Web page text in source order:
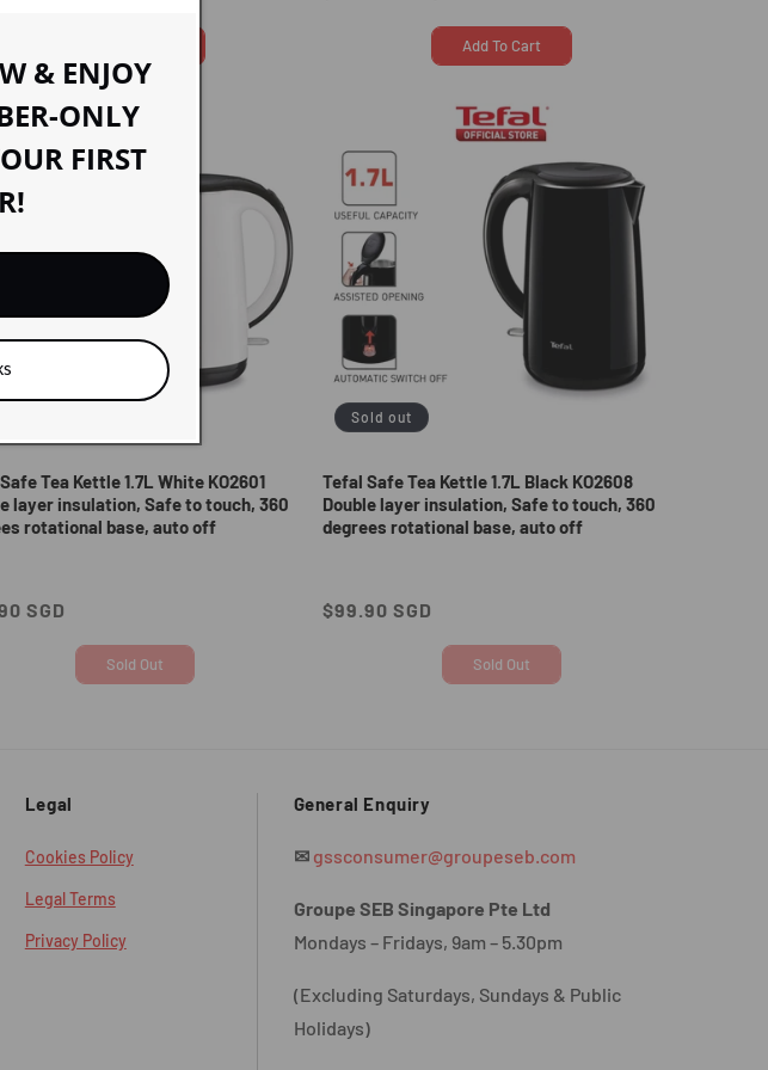
Add To Cart
Tea Kettle 1.7L White KO2601
layer insulation, Safe to touch, 360
rotational base, auto off
SGD
Sold Out
Sold out
Tefal Safe Tea Kettle 1.7L Black KO2608
Double layer insulation, Safe to touch, 360
degrees rotational base, auto off
Regular
$99.90 SGD
Sold Out
Legal
Cookies Policy
Legal Terms
Privacy Policy
General Enquiry
✉ gssconsumer@groupeseb.com
Groupe SEB Singapore Pte Ltd
Mondays – Fridays, 9am – 5.30pm
(Excluding Saturdays, Sundays & Public
Holidays)
& ENJOY
ONLY
FIRST